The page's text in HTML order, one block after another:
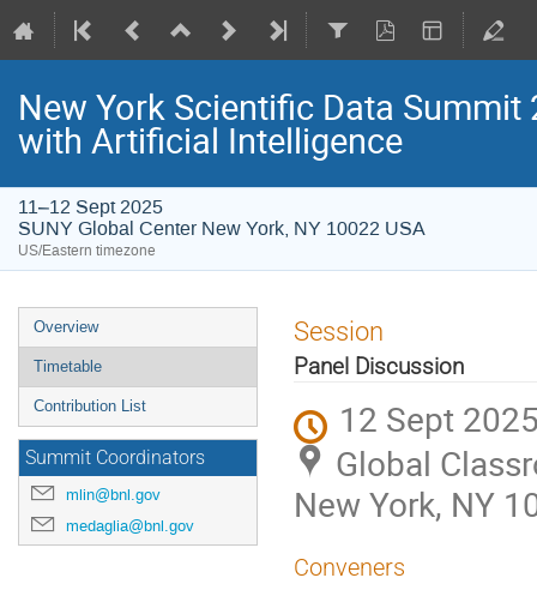
New York Scientific Data
with Artificial Intelligence
11–12 Sept 2025
SUNY Global Center New York, NY 10022 USA
US/Eastern timezone
Overview
Timetable
Contribution List
Summit Coordinators
mlin@bnl.gov
medaglia@bnl.gov
Session
Panel Discussion
12 Sept
Global
New York, NY
Conveners